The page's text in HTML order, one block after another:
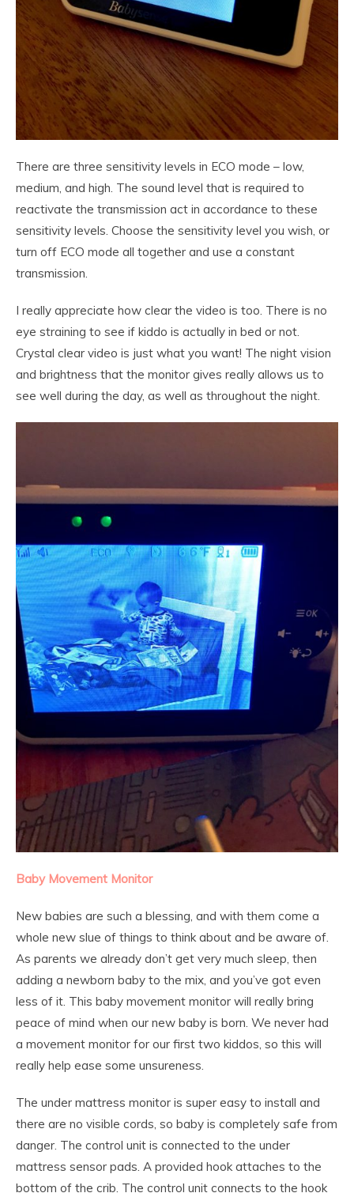
There are three sensitivity levels in ECO mode – low,
medium, and high. The sound level that is required to
reactivate the transmission act in accordance to these
sensitivity levels. Choose the sensitivity level you wish, or
turn off ECO mode all together and use a constant
transmission.
I really appreciate how clear the video is too. There is no
eye straining to see if kiddo is actually in bed or not.
Crystal clear video is just what you want! The night vision
and brightness that the monitor gives really allows us to
see well during the day, as well as throughout the night.
Baby Movement Monitor
New babies are such a blessing, and with them come a
whole new slue of things to think about and be aware of.
As parents we already don’t get very much sleep, then
adding a newborn baby to the mix, and you’ve got even
less of it. This baby movement monitor will really bring
peace of mind when our new baby is born. We never had
a movement monitor for our first two kiddos, so this will
really help ease some unsureness.
The under mattress monitor is super easy to install and
there are no visible cords, so baby is completely safe from
danger. The control unit is connected to the under
mattress sensor pads. A provided hook attaches to the
bottom of the crib. The control unit connects to the hook